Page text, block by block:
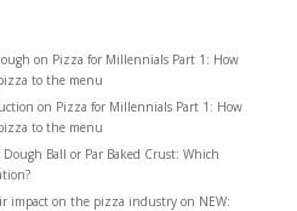
on Pizza for Millennials Part 1: How
to the menu
on Pizza for Millennials Part 1: How
to the menu
Dough Ball or Par Baked Crust: Which
impact on the pizza industryon NEW: